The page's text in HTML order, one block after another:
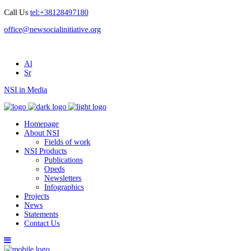
Call Us tel:+38128497180
office@newsocialinitiative.org
Al
Sr
NSI in Media
Homepage
About NSI
Fields of work
NSI Products
Publications
Opeds
Newsletters
Infographics
Projects
News
Statements
Contact Us